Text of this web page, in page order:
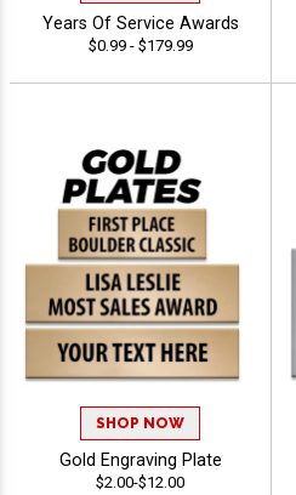
Years Of Service Awards
$0.99 - $179.99
SHOP NOW
Gold Engraving Plate
$2.00-$12.00